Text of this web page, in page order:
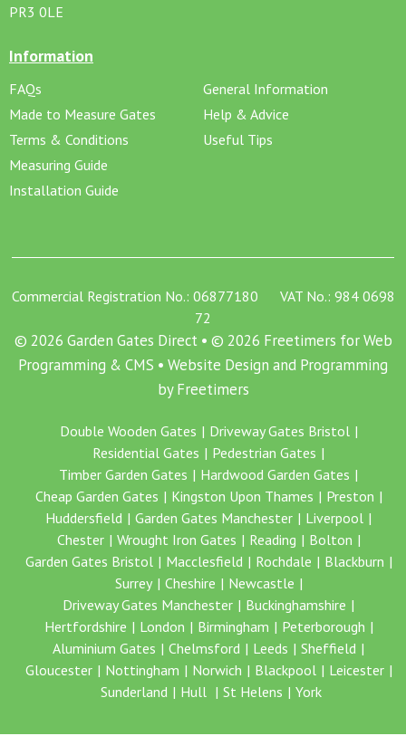
PR3 0LE
Information
FAQs
Made to Measure Gates
Terms & Conditions
Measuring Guide
Installation Guide
General Information
Help & Advice
Useful Tips
Commercial Registration No.: 06877180 VAT No.: 984 0698
72
© 2026 Garden Gates Direct • © 2026 Freetimers for Web
Programming & CMS • Website Design and Programming
by Freetimers
Double Wooden Gates
Driveway Gates Bristol
Residential Gates
Pedestrian Gates
Timber Garden Gates
Hardwood Garden Gates
Cheap Garden Gates
Kingston Upon Thames
Preston
Huddersfield
Garden Gates Manchester
Liverpool
Chester
Wrought Iron Gates Reading
Bolton
Garden Gates Bristol
Macclesfield Rochdale
Blackburn
Surrey
Cheshire
Newcastle
Driveway Gates Manchester
Buckinghamshire
Hertfordshire
London Birmingham
Peterborough
Aluminium Gates
Chelmsford Leeds
Sheffield
Gloucester
Nottingham Norwich Blackpool
Leicester
Sunderland
Hull St Helens York